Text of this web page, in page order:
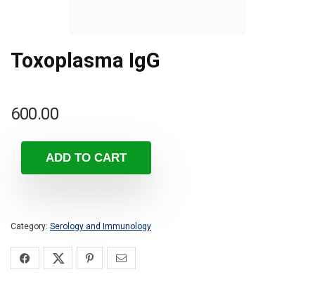
Toxoplasma IgG
600.00
ADD TO CART
Category: Serology and Immunology